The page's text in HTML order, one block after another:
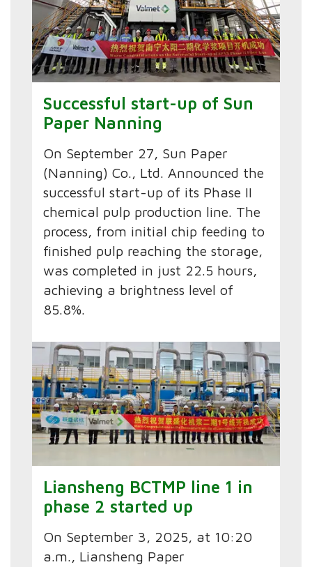
Successful start-up of Sun
Paper Nanning
On September 27, Sun Paper
(Nanning) Co., Ltd. Announced the
successful start-up of its Phase II
chemical pulp production line. The
process, from initial chip feeding to
finished pulp reaching the storage,
was completed in just 22.5 hours,
achieving a brightness level of
85.8%.
Liansheng BCTMP line 1 in
phase 2 started up
On September 3, 2025, at 10:20
a.m., Liansheng Paper